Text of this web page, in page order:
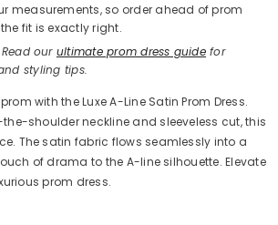
measurements, so order ahead of prom
fit is exactly right.
our ultimate prom dress guidefor
styling tips.
with the Luxe A-Line Satin Prom Dress.
shoulder neckline and sleeveless cut, this
The satin fabric flows seamlessly into a
of drama to the A-line silhouette. Elevate
prom dress.